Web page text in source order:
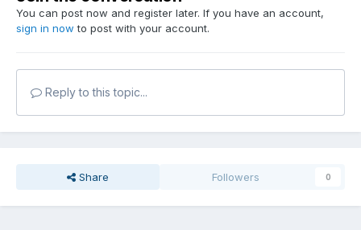
You can post now and register later. If you have an account,
sign in now to post with your account.
Reply to this topic...
Share Followers 0